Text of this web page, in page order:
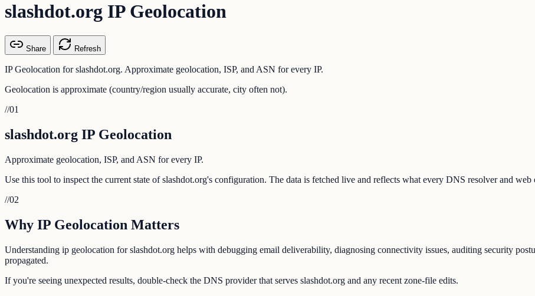
slashdot.org IP Geolocation
Share Refresh
IP Geolocation for slashdot.org. Approximate geolocation, ISP, and ASN for every IP.
Geolocation is approximate (country/region usually accurate, city often not).
//01
slashdot.org IP Geolocation
Approximate geolocation, ISP, and ASN for every IP.
Use this tool to inspect the current state of slashdot.org's configuration. The data is fetched live and reflects what every DNS resolver and web
//02
Why IP Geolocation Matters
Understanding ip geolocation for slashdot.org helps with debugging email deliverability, diagnosing connectivity issues, auditing security
propagated.
If you're seeing unexpected results, double-check the DNS provider that serves slashdot.org and any recent zone-file edits.